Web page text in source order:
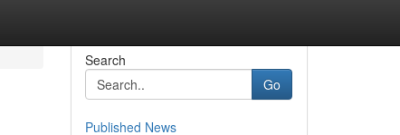
Search
Go
Published News